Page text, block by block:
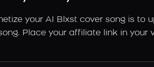
your AI Blxst cover song is to
Place your affiliate link in